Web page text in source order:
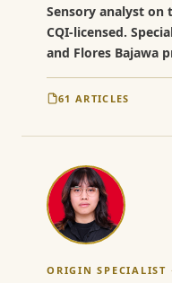
Sensory analyst on
CQI-licensed.
and Flores Bajawa
61 ARTICLES
ORIGIN SPECIALIST